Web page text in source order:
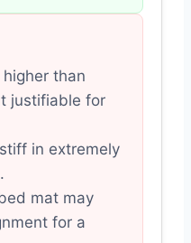
than
justifiable for
in extremely
mat may
for a